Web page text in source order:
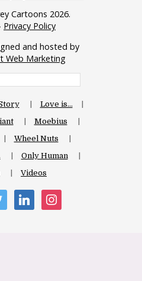
Cartoons 2026.
Privacy Policy
and hosted by
Web Marketing
Love is…
Moebius
Wheel Nuts
Only Human
Videos
linkedininstagram